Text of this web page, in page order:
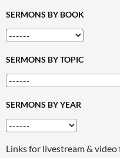
SERMONS BY BOOK
SERMONS BY TOPIC
SERMONS BY YEAR
Links for livestream & video